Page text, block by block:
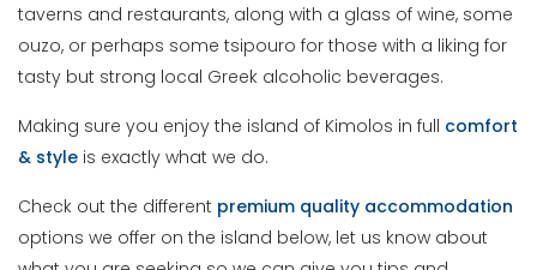
taverns and restaurants, along with a glass of wine, some
ouzo, or perhaps some tsipouro for those with a liking for
tasty but strong local Greek alcoholic beverages.
Making sure you enjoy the island of Kimolos in full comfort
& style is exactly what we do.
Check out the different premium quality accommodation
options we offer on the island below, let us know about